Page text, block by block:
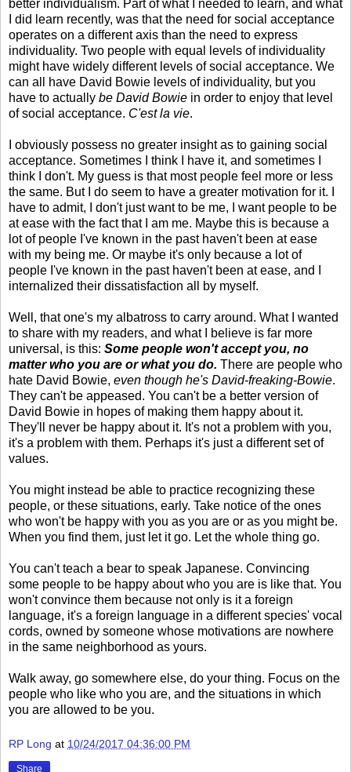
better individualism. Part of what I needed to learn, and what
I did learn recently, was that the need for social acceptance
operates on a different axis than the need to express
individuality. Two people with equal levels of individuality
might have widely different levels of social acceptance. We
can all have David Bowie levels of individuality, but you
have to actually be David Bowie in order to enjoy that level
of social acceptance. C'est la vie.
I obviously possess no greater insight as to gaining social
acceptance. Sometimes I think I have it, and sometimes I
think I don't. My guess is that most people feel more or less
the same. But I do seem to have a greater motivation for it. I
have to admit, I don't just want to be me, I want people to be
at ease with the fact that I am me. Maybe this is because a
lot of people I've known in the past haven't been at ease
with my being me. Or maybe it's only because a lot of
people I've known in the past haven't been at ease, and I
internalized their dissatisfaction all by myself.
Well, that one's my albatross to carry around. What I wanted
to share with my readers, and what I believe is far more
universal, is this: Some people won't accept you, no
matter who you are or what you do. There are people who
hate David Bowie, even though he's David-freaking-Bowie.
They can't be appeased. You can't be a better version of
David Bowie in hopes of making them happy about it.
They'll never be happy about it. It's not a problem with you,
it's a problem with them. Perhaps it's just a different set of
values.
You might instead be able to practice recognizing these
people, or these situations, early. Take notice of the ones
who won't be happy with you as you are or as you might be.
When you find them, just let it go. Let the whole thing go.
You can't teach a bear to speak Japanese. Convincing
some people to be happy about who you are is like that. You
won't convince them because not only is it a foreign
language, it's a foreign language in a different species' vocal
cords, owned by someone whose motivations are nowhere
in the same neighborhood as yours.
Walk away, go somewhere else, do your thing. Focus on the
people who like who you are, and the situations in which
you are allowed to be you.
RP Long at 10/24/2017 04:36:00 PM
Share